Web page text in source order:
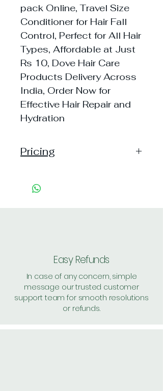
pack Online, Travel Size
Conditioner for Hair Fall
Control, Perfect for All Hair
Types, Affordable at Just
Rs 10, Dove Hair Care
Products Delivery Across
India, Order Now for
Effective Hair Repair and
Hydration
Pricing
Handling: 3
cart value above Rs. 500
Easy Refunds
In case of any concern, simple
message our trusted customer
support team for smooth resolutions
or refunds.